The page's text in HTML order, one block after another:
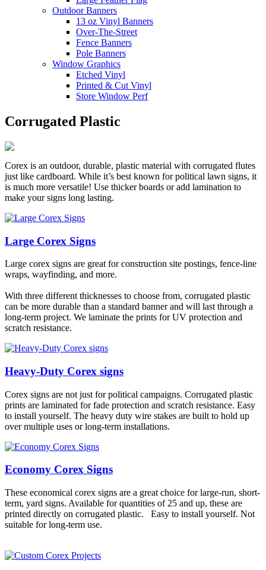
Outdoor Banners
13 oz Vinyl Banners
Over-The-Street
Fence Banners
Pole Banners
Window Graphics
Etched Vinyl
Printed & Cut Vinyl
Store Window Perf
Corrugated Plastic
Corex is an outdoor, durable, plastic material with corrugated flutes
just like cardboard. While it’s best known for political lawn signs, it
is much more versatile! Use thicker boards or add lamination to
make your signs long lasting.
Large Corex Signs
Large corex signs are great for construction site postings, fence-line
wraps, wayfinding, and more.
With three different thicknesses to choose from, corrugated plastic
can be more durable than a standard banner and will last through a
long-term project. We laminate the prints for UV protection and
scratch resistance.
Heavy-Duty Corex signs
Corex signs are not just for political campaigns. Corrugated plastic
prints are laminated for fade protection and scratch resistance. Easy
to install yourself. The heavy duty wire stakes are built to hold up
over multiple uses or long-term installations.
Economy Corex Signs
These economical corex signs are a great choice for large-run, short-
term, yard signs. Available for quantities of 25 and up, these are
printed directly on corrugated plastic. Easy to install yourself. Not
suitable for long-term use.